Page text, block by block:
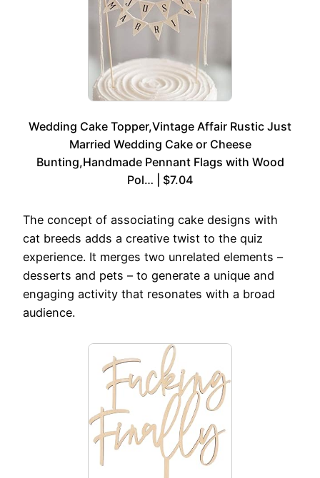
Wedding Cake Topper,Vintage Affair Rustic Just
Married Wedding Cake or Cheese
Bunting,Handmade Pennant Flags with Wood
Pol… | $7.04
The concept of associating cake designs with
cat breeds adds a creative twist to the quiz
experience. It merges two unrelated elements –
desserts and pets – to generate a unique and
engaging activity that resonates with a broad
audience.